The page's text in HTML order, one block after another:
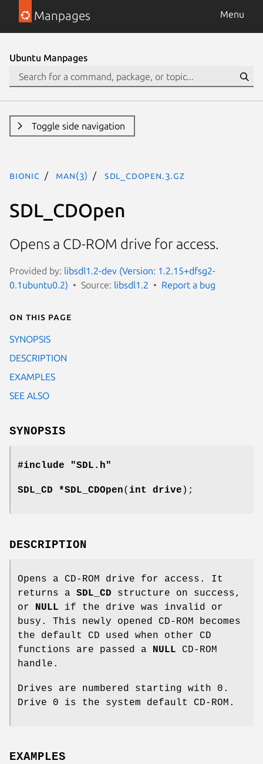
Manpages Menu
Ubuntu Manpages
Toggle side navigation
bionic man(3) SDL_CDOpen.3.gz
SDL_CDOpen
Opens a CD-ROM drive for access.
Provided by: libsdl1.2-dev (Version: 1.2.15+dfsg2-
0.1ubuntu0.2)
Source: libsdl1.2 Report a bug
On this page
SYNOPSIS
DESCRIPTION
EXAMPLES
SEE ALSO
SYNOPSIS
#include "SDL.h"
SDL_CD *SDL_CDOpen( int drive );
DESCRIPTION
Opens a CD-ROM drive for access. It
returns a SDL_CD structure on success,
or
NULL if the drive was invalid or
busy. This newly opened CD-ROM becomes
the default CD used when other CD
functions are passed a
NULL CD-ROM
handle.
Drives are numbered starting with 0.
Drive 0 is the system default CD-ROM.
EXAMPLES